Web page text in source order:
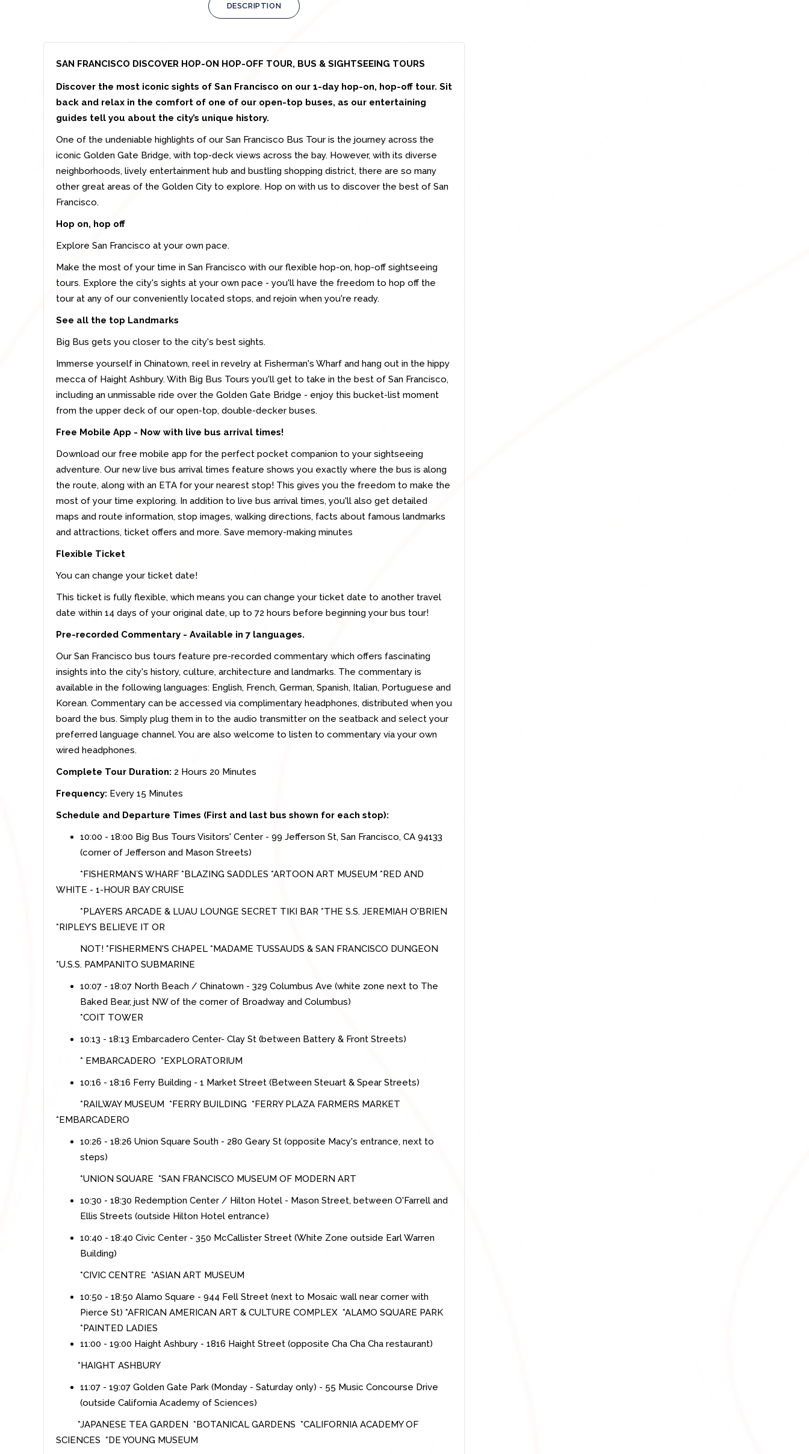
DESCRIPTION
SAN FRANCISCO DISCOVER HOP-ON HOP-OFF TOUR, BUS & SIGHTSEEING TOURS
Discover the most iconic sights of San Francisco on our 1-day hop-on, hop-off tour. Sit
back and relax in the comfort of one of our open-top buses, as our entertaining
guides tell you about the city’s unique history.
One of the undeniable highlights of our San Francisco Bus Tour is the journey across the
iconic Golden Gate Bridge, with top-deck views across the bay. However, with its diverse
neighborhoods, lively entertainment hub and bustling shopping district, there are so many
other great areas of the Golden City to explore. Hop on with us to discover the best of San
Francisco.
Hop on, hop off
Explore San Francisco at your own pace.
Make the most of your time in San Francisco with our flexible hop-on, hop-off sightseeing
tours. Explore the city's sights at your own pace - you'll have the freedom to hop off the
tour at any of our conveniently located stops, and rejoin when you're ready.
See all the top Landmarks
Big Bus gets you closer to the city's best sights.
Immerse yourself in Chinatown, reel in revelry at Fisherman's Wharf and hang out in the hippy
mecca of Haight Ashbury. With Big Bus Tours you'll get to take in the best of San Francisco,
including an unmissable ride over the Golden Gate Bridge - enjoy this bucket-list moment
from the upper deck of our open-top, double-decker buses.
Free Mobile App - Now with live bus arrival times!
Download our free mobile app for the perfect pocket companion to your sightseeing
adventure. Our new live bus arrival times feature shows you exactly where the bus is along
the route, along with an ETA for your nearest stop! This gives you the freedom to make the
most of your time exploring. In addition to live bus arrival times, you'll also get detailed
maps and route information, stop images, walking directions, facts about famous landmarks
and attractions, ticket offers and more. Save memory-making minutes
Flexible Ticket
You can change your ticket date!
This ticket is fully flexible, which means you can change your ticket date to another travel
date within 14 days of your original date, up to 72 hours before beginning your bus tour!
Pre-recorded Commentary - Available in 7 languages.
Our San Francisco bus tours feature pre-recorded commentary which offers fascinating
insights into the city's history, culture, architecture and landmarks. The commentary is
available in the following languages: English, French, German, Spanish, Italian, Portuguese and
Korean. Commentary can be accessed via complimentary headphones, distributed when you
board the bus. Simply plug them in to the audio transmitter on the seatback and select your
preferred language channel. You are also welcome to listen to commentary via your own
wired headphones.
Complete Tour Duration: 2 Hours 20 Minutes
Frequency: Every 15 Minutes
Schedule and Departure Times (First and last bus shown for each stop):
10:00 - 18:00 Big Bus Tours Visitors' Center - 99 Jefferson St, San Francisco, CA 94133
(corner of Jefferson and Mason Streets)
*FISHERMAN´S WHARF *BLAZING SADDLES *ARTOON ART MUSEUM *RED AND
WHITE - 1-HOUR BAY CRUISE
*PLAYERS ARCADE & LUAU LOUNGE SECRET TIKI BAR *THE S.S. JEREMIAH O'BRIEN
*RIPLEY’S BELIEVE IT OR
NOT! *FISHERMEN'S CHAPEL *MADAME TUSSAUDS & SAN FRANCISCO DUNGEON
*U.S.S. PAMPANITO SUBMARINE
10:07 - 18:07 North Beach / Chinatown - 329 Columbus Ave (white zone next to The
Baked Bear, just NW of the corner of Broadway and Columbus)
*COIT TOWER
10:13 - 18:13 Embarcadero Center- Clay St (between Battery & Front Streets)
* EMBARCADERO *EXPLORATORIUM
10:16 - 18:16 Ferry Building - 1 Market Street (Between Steuart & Spear Streets)
*RAILWAY MUSEUM *FERRY BUILDING *FERRY PLAZA FARMERS MARKET
*EMBARCADERO
10:26 - 18:26 Union Square South - 280 Geary St (opposite Macy's entrance, next to
steps)
*UNION SQUARE *SAN FRANCISCO MUSEUM OF MODERN ART
10:30 - 18:30 Redemption Center / Hilton Hotel - Mason Street, between O'Farrell and
Ellis Streets (outside Hilton Hotel entrance)
10:40 - 18:40 Civic Center - 350 McCallister Street (White Zone outside Earl Warren
Building)
*CIVIC CENTRE *ASIAN ART MUSEUM
10:50 - 18:50 Alamo Square - 944 Fell Street (next to Mosaic wall near corner with
Pierce St) *AFRICAN AMERICAN ART & CULTURE COMPLEX *ALAMO SQUARE PARK
*PAINTED LADIES
11:00 - 19:00 Haight Ashbury - 1816 Haight Street (opposite Cha Cha Cha restaurant)
*HAIGHT ASHBURY
11:07 - 19:07 Golden Gate Park (Monday - Saturday only) - 55 Music Concourse Drive
(outside California Academy of Sciences)
*JAPANESE TEA GARDEN *BOTANICAL GARDENS *CALIFORNIA ACADEMY OF
SCIENCES *DE YOUNG MUSEUM